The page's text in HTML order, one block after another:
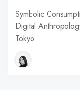
Symbolic
Digital
Tokyo